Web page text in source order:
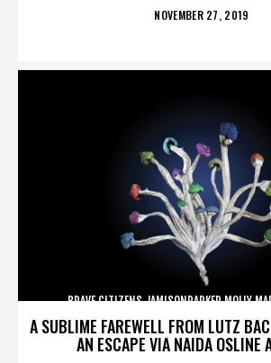
POSTED
NOVEMBER 27, 2019
A SUBLIME FAREWELL FROM LUTZ
AN ESCAPE VIA NAIDA OSLINE
BRAVE CITIZENS,JAMISONPARKER,MOLLY